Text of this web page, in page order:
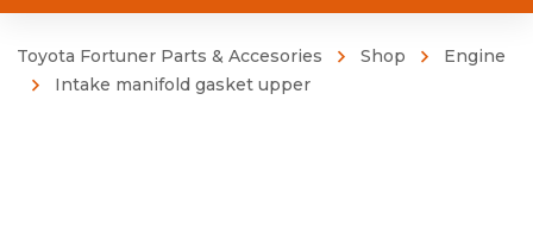
Toyota Fortuner Parts & Accesories Shop
Engine
Intake manifold gasket upper